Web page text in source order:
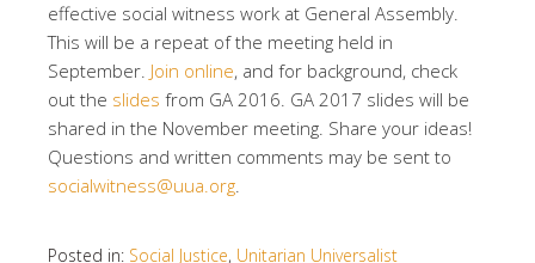
effective social witness work at General Assembly.
This will be a repeat of the meeting held in
September. Join online, and for background, check
out the slides from GA 2016. GA 2017 slides will be
shared in the November meeting. Share your ideas!
Questions and written comments may be sent to
socialwitness@uua.org.
Posted in: Social Justice, Unitarian Universalist